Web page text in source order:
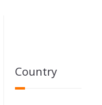
Country